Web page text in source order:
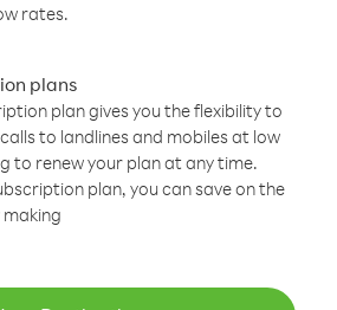
rates.
plans
plan gives you the flexibility to
to landlines and mobiles at low
to renew your plan at any time.
plan, you can save on the
making